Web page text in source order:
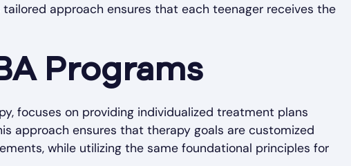
approach ensures that each teenager receives the
Programs
focuses on providing individualized treatment plans
approach ensures that therapy goals are customized
while utilizing the same foundational principles for